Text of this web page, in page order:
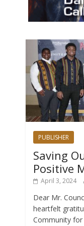
PUBLISHER
Saving
Positive
April 3, 2024
Dear Mr.
heartfelt
Community for